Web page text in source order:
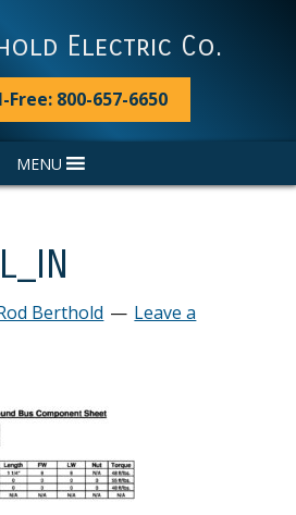
Electric Co.
800-657-6650
MENU
Berthold
Leave a